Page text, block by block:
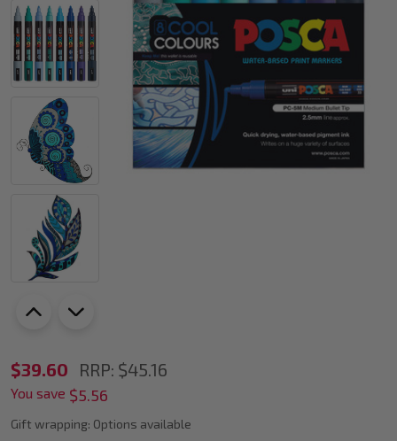
POSCA
PC-
5M
$39.60 RRP: $45.16
You save $5.56
Gift wrapping: Options available